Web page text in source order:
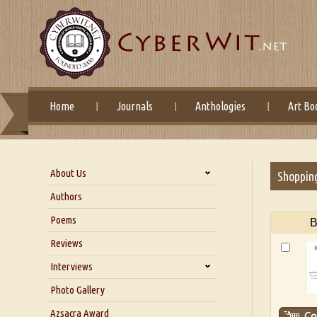
Home Journals Anthologies Art
About Us
About Us
Blog
Our Story
Authors
Poems
Reviews
Interviews
Interview with Dr. Santosh Kumar
Interview with Azsacra
Photo Gallery
Azsacra Award